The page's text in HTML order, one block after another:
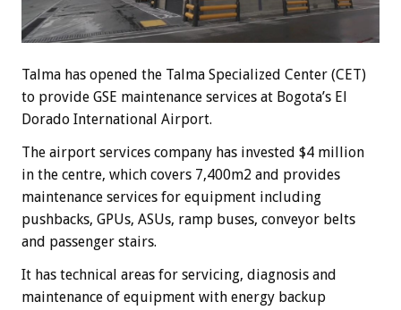
Talma has opened the Talma Specialized Center (CET)
to provide GSE maintenance services at Bogota’s El
Dorado International Airport.
The airport services company has invested $4 million
in the centre, which covers 7,400m2 and provides
maintenance services for equipment including
pushbacks, GPUs, ASUs, ramp buses, conveyor belts
and passenger stairs.
It has technical areas for servicing, diagnosis and
maintenance of equipment with energy backup